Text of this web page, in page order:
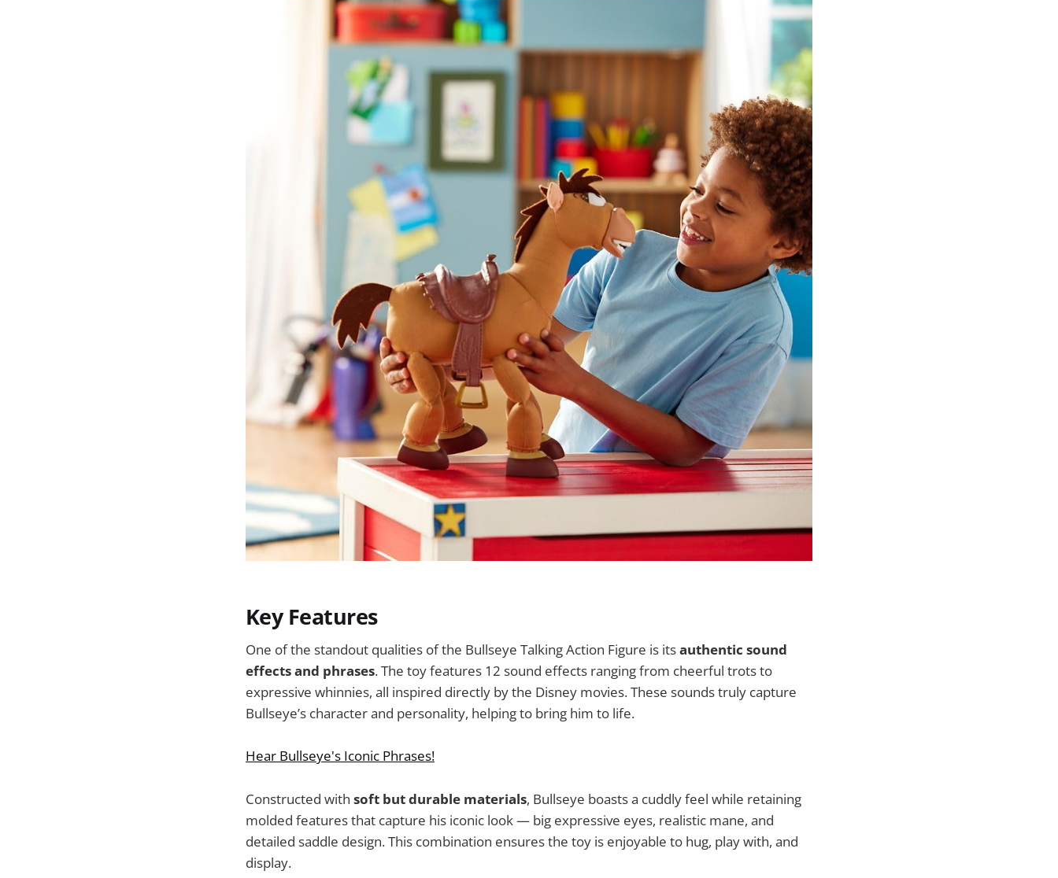
Key Features
One of the standout qualities of the Bullseye Talking Action Figure is itsauthentic sound
effects and phrases. The toy features 12 sound effects ranging from cheerful trots to
expressive whinnies, all inspired directly by the Disney movies. These sounds truly capture
Bullseye’s character and personality, helping to bring him to life.
Hear Bullseye's Iconic Phrases!
Constructed with soft but durable materials, Bullseye boasts a cuddly feel while retaining
molded features that capture his iconic look — big expressive eyes, realistic mane, and
detailed saddle design. This combination ensures the toy is enjoyable to hug, play with, and
display.